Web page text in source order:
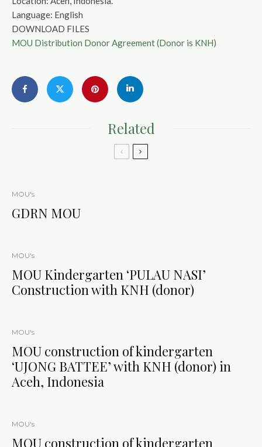
Language: English
DOWNLOAD FILES
MOU Distribution Donor Agreement (Donor is KNH)
Related
MOU's
GDRN MOU
MOU's
MOU Kindergarten ‘PULAU NASI’
Construction with KNH (donor)
MOU's
MOU construction of kindergarten
‘UJONG BATTEE’ with KNH (donor) in
Aceh, Indonesia
MOU's
MOU construction of kindergarten